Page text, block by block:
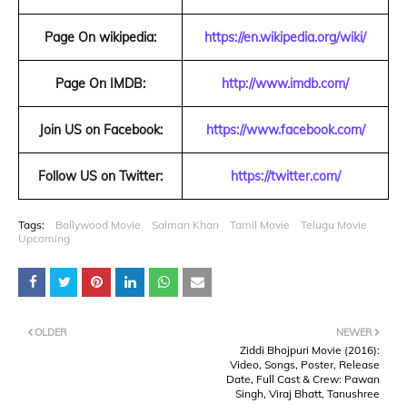
Page On wikipedia: https://en.wikipedia.org/wiki/
Page On IMDB: http://www.imdb.com/
Join US on Facebook: https://www.facebook.com/
Follow US on Twitter: https://twitter.com/
Tags: Bollywood Movie Salman Khan Tamil Movie
Telugu Movie
Upcoming
NEWER
Ziddi Bhojpuri Movie (2016):
Video, Songs, Poster, Release
Date, Full Cast & Crew: Pawan
Singh, Viraj Bhatt, Tanushree
OLDER